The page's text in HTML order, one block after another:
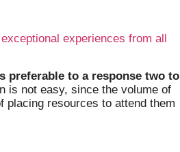
experiences from all
preferable to a response two to
is not easy, since the volume of
placing resources to attend them